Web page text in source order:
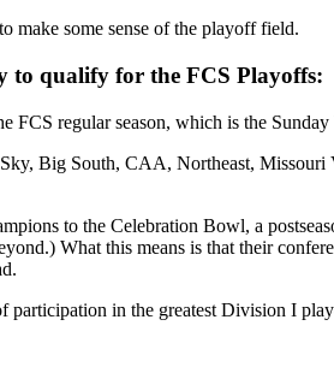
make some sense of the playoff field.
to qualify for the FCS Playoffs:
FCS regular season, which is the
Big South, CAA, Northeast,
to the Celebration Bowl, a
What this means is that their
in the greatest Division I